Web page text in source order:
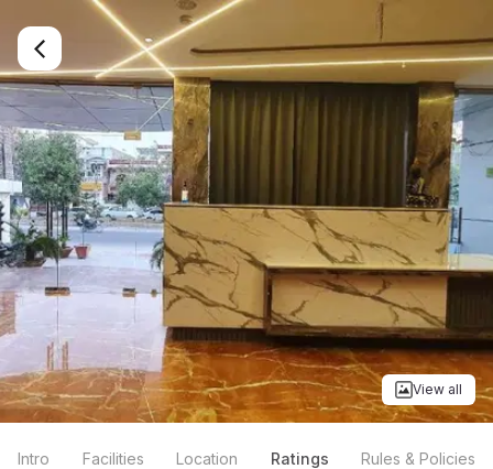
View all
Intro Facilities Location Ratings Rules & Policies